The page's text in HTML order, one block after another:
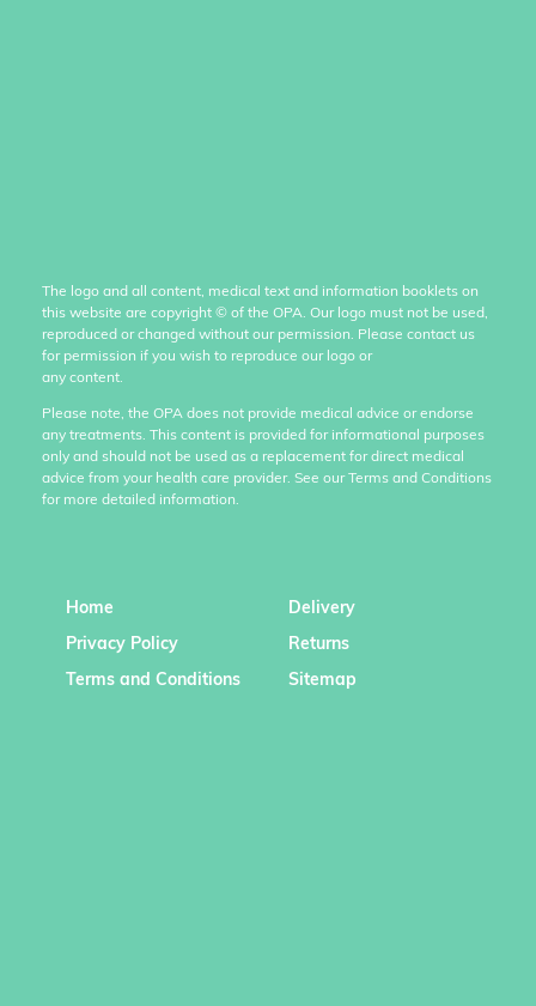
The logo and all content, medical text and information booklets on
this website are copyright © of the OPA. Our logo must not be used,
reproduced or changed without our permission. Please contact us
for permission if you wish to reproduce our logo or
any content.
Please note, the OPA does not provide medical advice or endorse
any treatments. This content is provided for informational purposes
only and should not be used as a replacement for direct medical
advice from your health care provider. See our Terms and Conditions
for more detailed information.
Home
Privacy Policy
Terms and Conditions
Delivery
Returns
Sitemap